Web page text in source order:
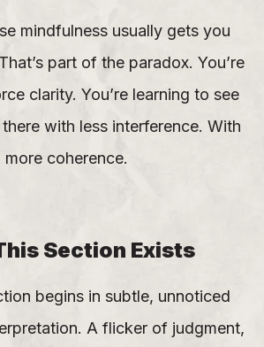
mindfulness usually gets you
part of the paradox. You’re
clarity. You’re learning to see
with less interference. With
more coherence.
Section Exists
begins in subtle, unnoticed
A flicker of judgment,